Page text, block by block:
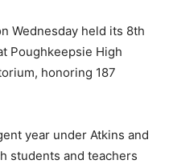
Wednesday held its 8th
Poughkeepsie High
honoring 187
year under Atkins and
students and teachers